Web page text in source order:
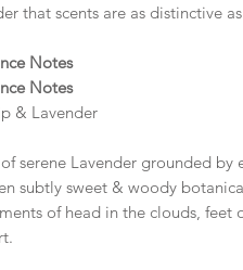
that scents are as distinctive
Notes
Notes
& Lavender
serene Lavender grounded by
subtly sweet & woody
of head in the clouds,